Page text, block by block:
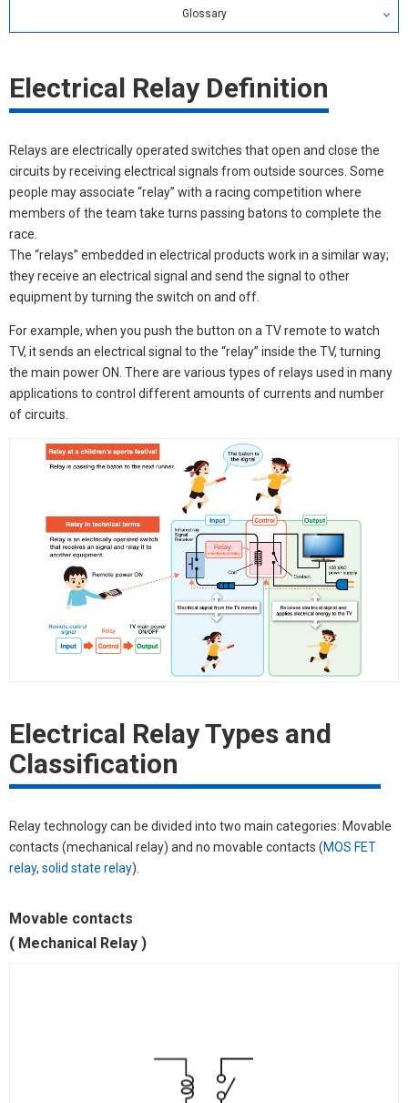
Glossary
Search by alphabetical index
Electrical Relay Definition
Relays are electrically operated switches that open and close the
circuits by receiving electrical signals from outside sources. Some
people may associate “relay” with a racing competition where
members of the team take turns passing batons to complete the
race.
The “relays” embedded in electrical products work in a similar way;
they receive an electrical signal and send the signal to other
equipment by turning the switch on and off.
For example, when you push the button on a TV remote to watch
TV, it sends an electrical signal to the “relay” inside the TV, turning
the main power ON. There are various types of relays used in many
applications to control different amounts of currents and number
of circuits.
Electrical Relay Types and
Classification
Relay technology can be divided into two main categories: Movable
contacts (mechanical relay) and no movable contacts (MOS FET
relay, solid state relay).
Movable contacts
( Mechanical Relay )